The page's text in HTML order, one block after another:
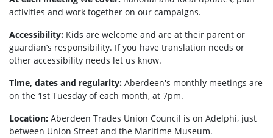
activities and work together on our campaigns.
Accessibility: Kids are welcome and are at their parent or
guardian’s responsibility. If you have translation needs or
other accessibility needs let us know.
Time, dates and regularity: Aberdeen's monthly meetings are
on the 1st Tuesday of each month, at 7pm.
Location: Aberdeen Trades Union Council is on Adelphi, just
between Union Street and the Maritime Museum.